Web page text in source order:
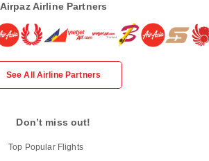
Airpaz Airline Partners
See All Airline Partners
Don’t miss out!
Top Popular Flights